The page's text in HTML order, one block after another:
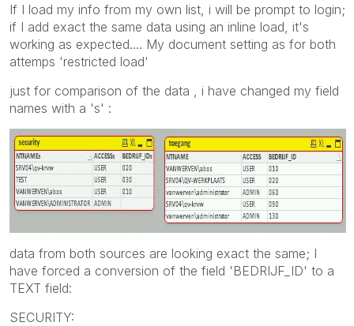
If I load my info from my own list, i will be prompt to login;
if I add exact the same data using an inline load, it's
working as expected.... My document setting as for both
attemps 'restricted load'
just for comparison of the data , i have changed my field
names with a 's' :
data from both sources are looking exact the same; I
have forced a conversion of the field 'BEDRIJF_ID' to a
TEXT field:
SECURITY: